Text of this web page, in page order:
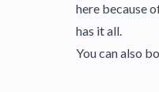
here because
has it all.
You can also